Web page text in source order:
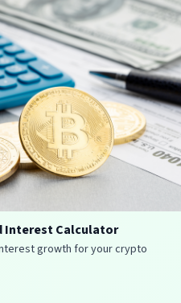
Interest Calculator
growth for your crypto